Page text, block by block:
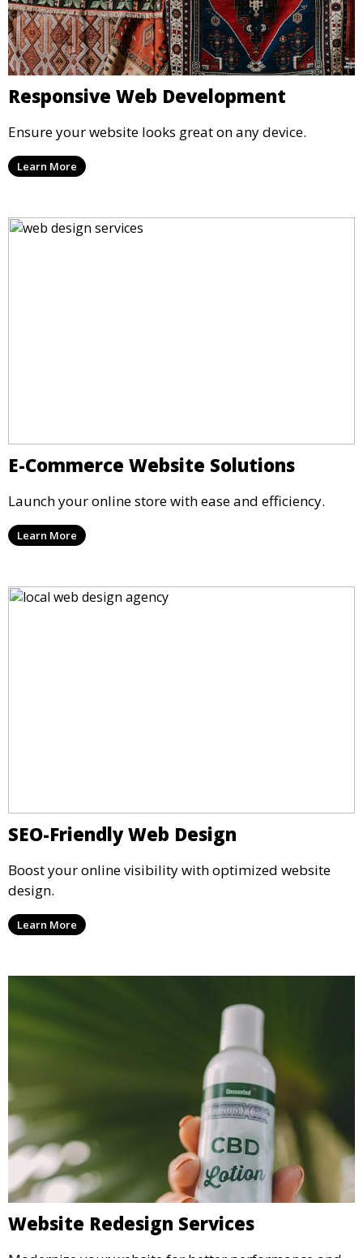
Responsive Web Development
Ensure your website looks great on any device.
Learn More
E-Commerce Website Solutions
Launch your online store with ease and efficiency.
Learn More
SEO-Friendly Web Design
Boost your online visibility with optimized website
design.
Learn More
Website Redesign Services